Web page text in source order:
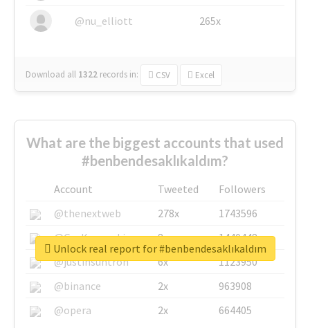
@nu_elliott 265x
Download all 1322 records in: CSV Excel
What are the biggest accounts that used
#benbendesaklıkaldım?
Account Tweeted
Followers
@thenextweb
278x
1743596
@GuyKawasaki
8x
1440448
@justinsuntron
6x
1123950
@binance
2x
963908
@opera
2x 664405
Unlock real report for #benbendesaklıkaldım